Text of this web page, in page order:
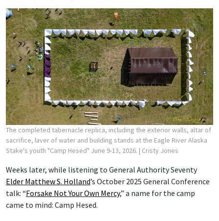
The completed tabernacle replica, including the exterior walls, altar of
sacrifice, laver of water and building stands at the Eagle River Alaska
Stake's youth "Camp Hesed" June 9-13, 2026. | Cristy Jones
Weeks later, while listening to General Authority Seventy
Elder Matthew S. Holland’s October 2025 General Conference
talk: “Forsake Not Your Own Mercy,” a name for the camp
came to mind: Camp Hesed.